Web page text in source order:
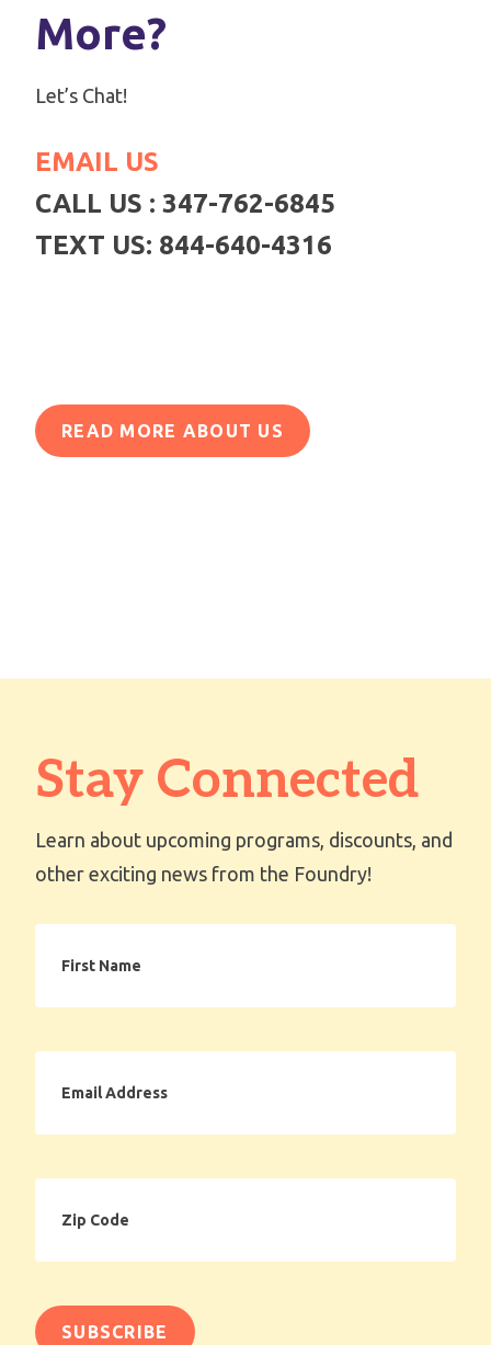
More?
Let’s Chat!
EMAIL US
CALL US : 347-762-6845
TEXT US: 844-640-4316
READ MORE ABOUT US
Stay Connected
Learn about upcoming programs, discounts, and
other exciting news from the Foundry!
Name
Address
Code